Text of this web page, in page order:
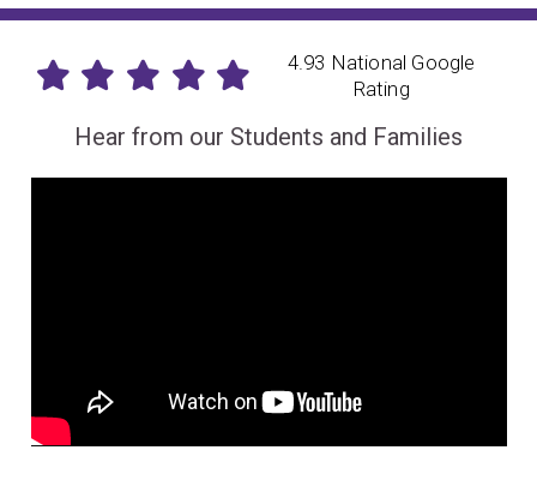
4.93 National Google
Rating
Hear from our Students and Families